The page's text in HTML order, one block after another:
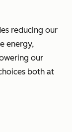
reducing our
energy,
our
both at